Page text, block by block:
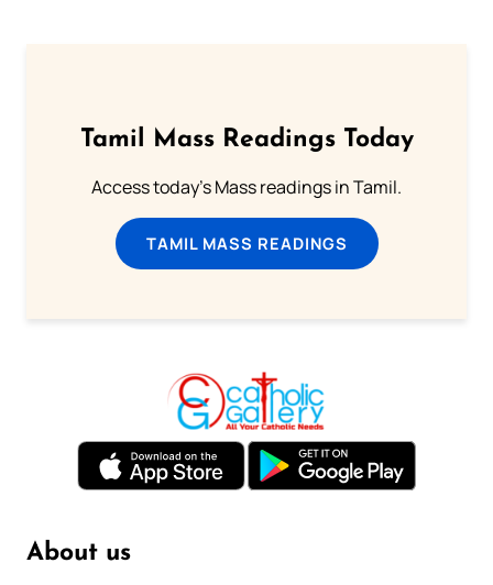
Tamil Mass Readings Today
Access today's Mass readings in Tamil.
TAMIL MASS READINGS
About us